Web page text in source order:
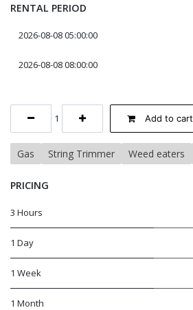
RENTAL PERIOD
Add to cart
Gas String Trimmer Weed eaters
PRICING
3 Hours
1 Day
1 Week
1 Month